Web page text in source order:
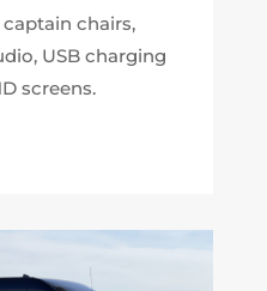
chairs,
USB charging
screens.